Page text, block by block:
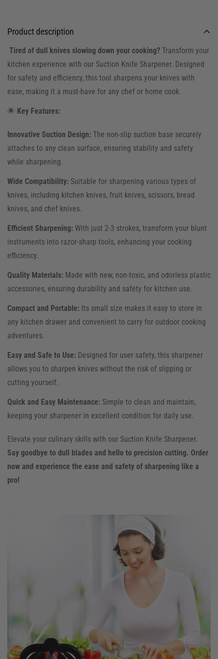
Product description
Tired of dull knives slowing down your cooking? Transform your
kitchen experience with our Suction Knife Sharpener. Designed
for safety and efficiency, this tool sharpens your knives with
ease, making it a must-have for any chef or home cook.
🌟 Key Features:
Innovative Suction Design: The non-slip suction base securely
attaches to any clean surface, ensuring stability and safety
while sharpening.
Wide Compatibility: Suitable for sharpening various types of
knives, including kitchen knives, fruit knives, scissors, bread
knives, and chef knives.
Efficient Sharpening: With just 2-3 strokes, transform your blunt
instruments into razor-sharp tools, enhancing your cooking
efficiency.
Quality Materials: Made with new, non-toxic, and odorless plastic
accessories, ensuring durability and safety for kitchen use.
Compact and Portable: Its small size makes it easy to store in
any kitchen drawer and convenient to carry for outdoor cooking
adventures.
Easy and Safe to Use: Designed for user safety, this sharpener
allows you to sharpen knives without the risk of slipping or
cutting yourself.
Quick and Easy Maintenance: Simple to clean and maintain,
keeping your sharpener in excellent condition for daily use.
Elevate your culinary skills with our Suction Knife Sharpener.
Say goodbye to dull blades and hello to precision cutting. Order
now and experience the ease and safety of sharpening like a
pro!